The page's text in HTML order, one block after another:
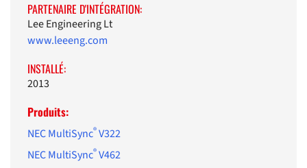
PARTENAIRE D'INTÉGRATION:
Lee Engineering Lt
www.leeeng.com
INSTALLÉ:
2013
Produits:
NEC MultiSync®V322
NEC MultiSync®V462